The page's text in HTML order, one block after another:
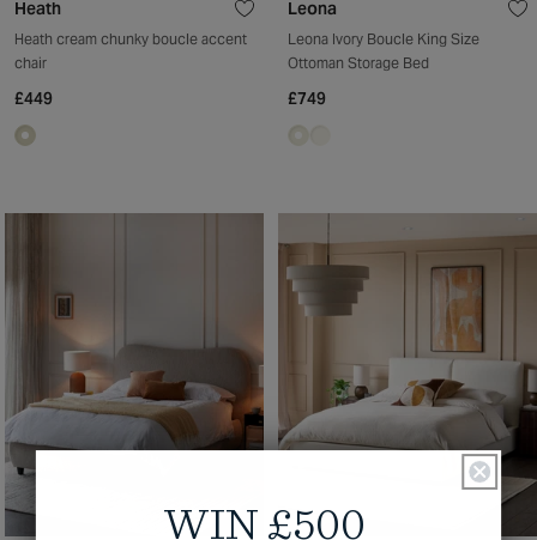
Heath
Heath cream chunky boucle accent
chair
£449
Leona
Leona Ivory Boucle King Size
Ottoman Storage Bed
£749
WIN £500